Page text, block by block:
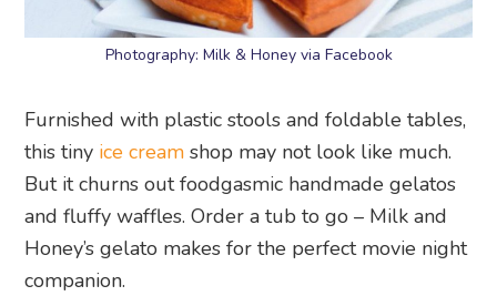
Photography: Milk & Honey via Facebook
Furnished with plastic stools and foldable tables,
this tiny ice cream shop may not look like much.
But it churns out foodgasmic handmade gelatos
and fluffy waffles. Order a tub to go – Milk and
Honey’s gelato makes for the perfect movie night
companion.